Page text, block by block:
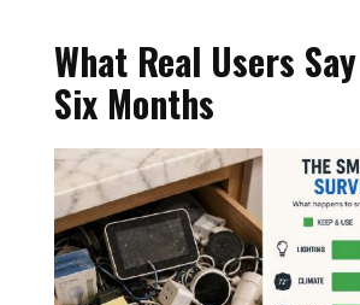
What Real Users
Six Months